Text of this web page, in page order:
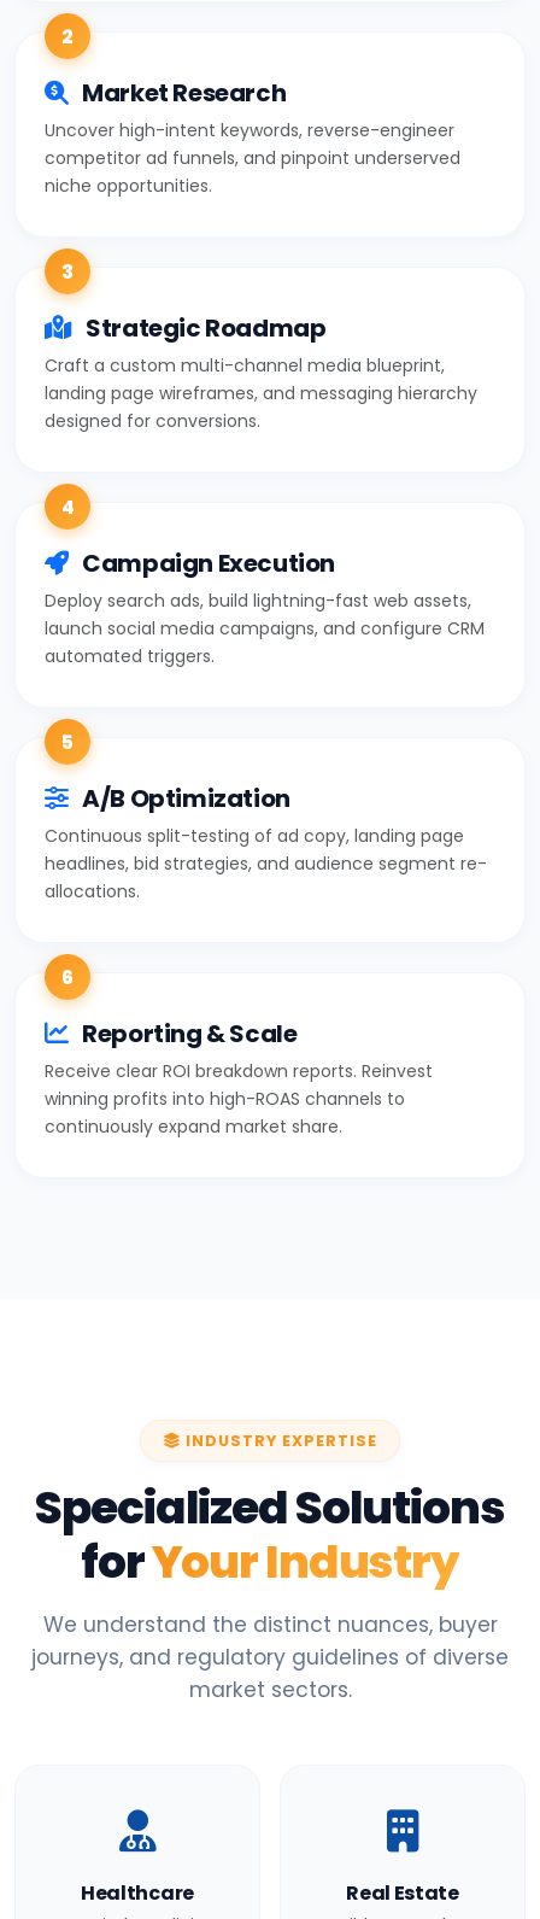
2
Market Research
Uncover high-intent keywords, reverse-engineer
competitor ad funnels, and pinpoint underserved
niche opportunities.
3
Strategic Roadmap
Craft a custom multi-channel media blueprint,
landing page wireframes, and messaging hierarchy
designed for conversions.
4
Campaign Execution
Deploy search ads, build lightning-fast web assets,
launch social media campaigns, and configure CRM
automated triggers.
5
A/B Optimization
Continuous split-testing of ad copy, landing page
headlines, bid strategies, and audience segment re-
allocations.
6
Reporting & Scale
Receive clear ROI breakdown reports. Reinvest
winning profits into high-ROAS channels to
continuously expand market share.
INDUSTRY EXPERTISE
Specialized Solutions
forYour Industry
We understand the distinct nuances, buyer
journeys, and regulatory guidelines of diverse
market sectors.
Healthcare Real Estate